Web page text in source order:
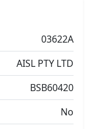
03622A
AISL PTY LTD
BSB60420
No